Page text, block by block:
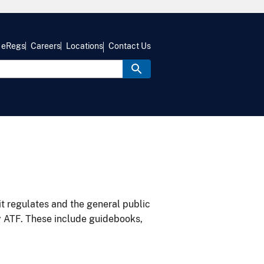
eRegs Careers Locations Contact Us
regulates and the general public
These include guidebooks,